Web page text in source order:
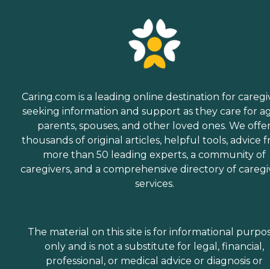
Caring.com is a leading online destination for
seeking information and support as they care for
parents, spouses, and other loved ones. We
thousands of original articles, helpful tools, advice
more than 50 leading experts, a community of
caregivers, and a comprehensive directory of
services.
The material on this site is for informational
only and is not a substitute for legal, financial,
professional, or medical advice or diagnosis or